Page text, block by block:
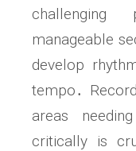
challenging
manageable
develop
tempo․
areas
critically is